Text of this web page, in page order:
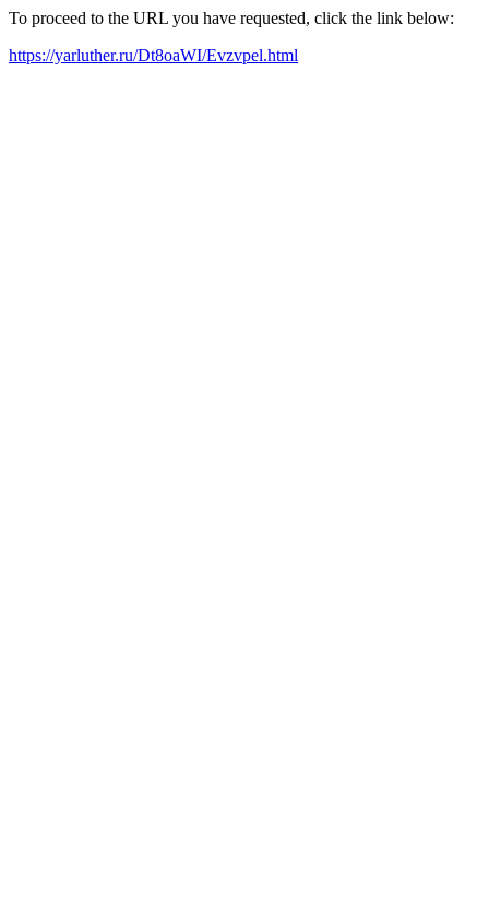
To proceed to the URL you have requested, click the link below:
https://yarluther.ru/Dt8oaWI/Evzvpel.html